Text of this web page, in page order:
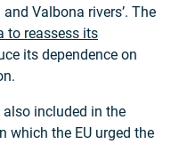
Valbona rivers’. The
to reassess its
its dependence on
also included in the
which the EU urged the